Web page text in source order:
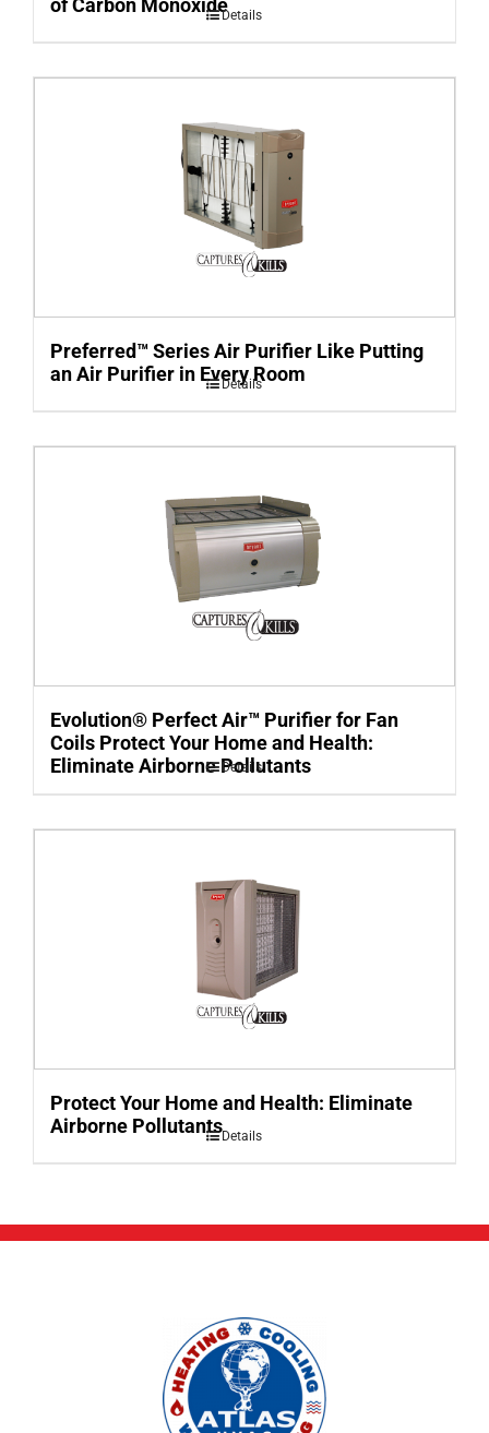
Details
Preferred™ Series Air Purifier Like Putting
an Air Purifier in Every Room
Details
Evolution® Perfect Air™ Purifier for Fan
Coils Protect Your Home and Health:
Eliminate Airborne Pollutants
Details
Protect Your Home and Health: Eliminate
Airborne PollutantsDetails